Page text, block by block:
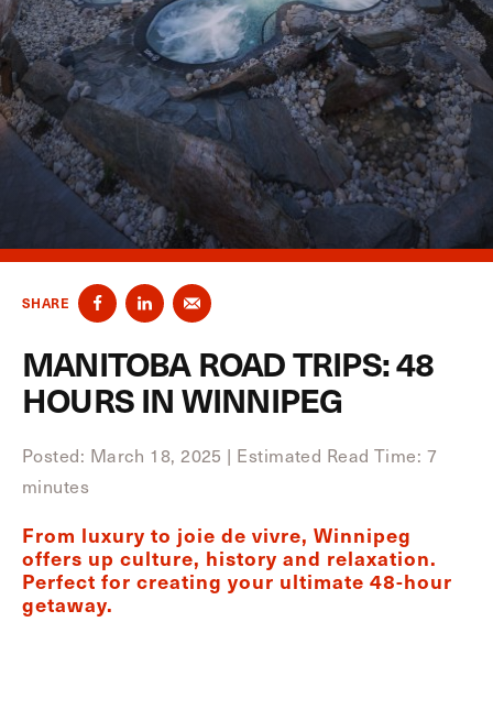
SHARE
MANITOBA ROAD TRIPS: 48
HOURS IN WINNIPEG
Posted: March 18, 2025 | Estimated Read Time: 7
minutes
From luxury to joie de vivre, Winnipeg
offers up culture, history and relaxation.
Perfect for creating your ultimate 48-hour
getaway.